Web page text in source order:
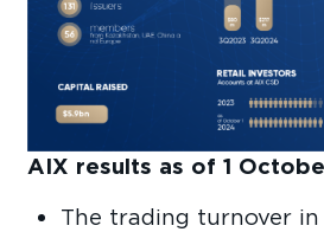
AIX results as of 1
The trading turnover in